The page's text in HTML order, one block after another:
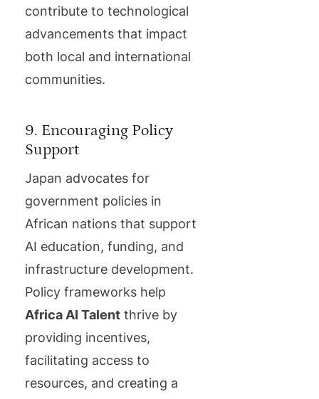
contribute to technological
advancements that impact
both local and international
communities.
9. Encouraging Policy
Support
Japan advocates for
government policies in
African nations that support
AI education, funding, and
infrastructure development.
Policy frameworks help
Africa AI Talent thrive by
providing incentives,
facilitating access to
resources, and creating a